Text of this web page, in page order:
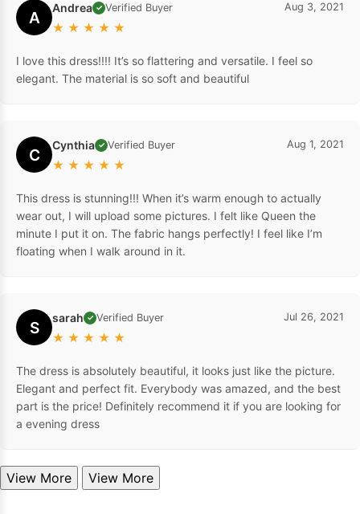
A Andrea ✓ Verified Buyer
★ ★ ★ ★ ★
Aug 3, 2021
I love this dress!!!! It’s so flattering and versatile. I feel so
elegant. The material is so soft and beautiful
C Cynthia ✓ Verified Buyer
★ ★ ★ ★ ★
Aug 1, 2021
This dress is stunning!!! When it’s warm enough to actually
wear out, I will upload some pictures. I felt like Queen the
minute I put it on. The fabric hangs perfectly! I feel like I’m
floating when I walk around in it.
S sarah ✓ Verified Buyer
★ ★ ★ ★ ★
Jul 26, 2021
The dress is absolutely beautiful, it looks just like the picture.
Elegant and perfect fit. Everybody was amazed, and the best
part is the price! Definitely recommend it if you are looking for
a evening dress
View More View More